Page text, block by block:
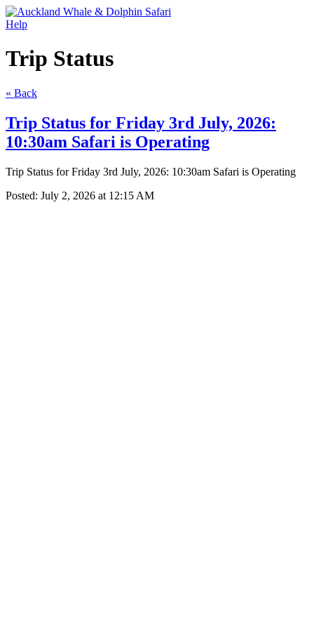
Help
Trip Status
« Back
Trip Status for Friday 3rd July, 2026:
10:30am Safari is Operating
Trip Status for Friday 3rd July, 2026: 10:30am Safari is Operating
Posted: July 2, 2026 at 12:15 AM